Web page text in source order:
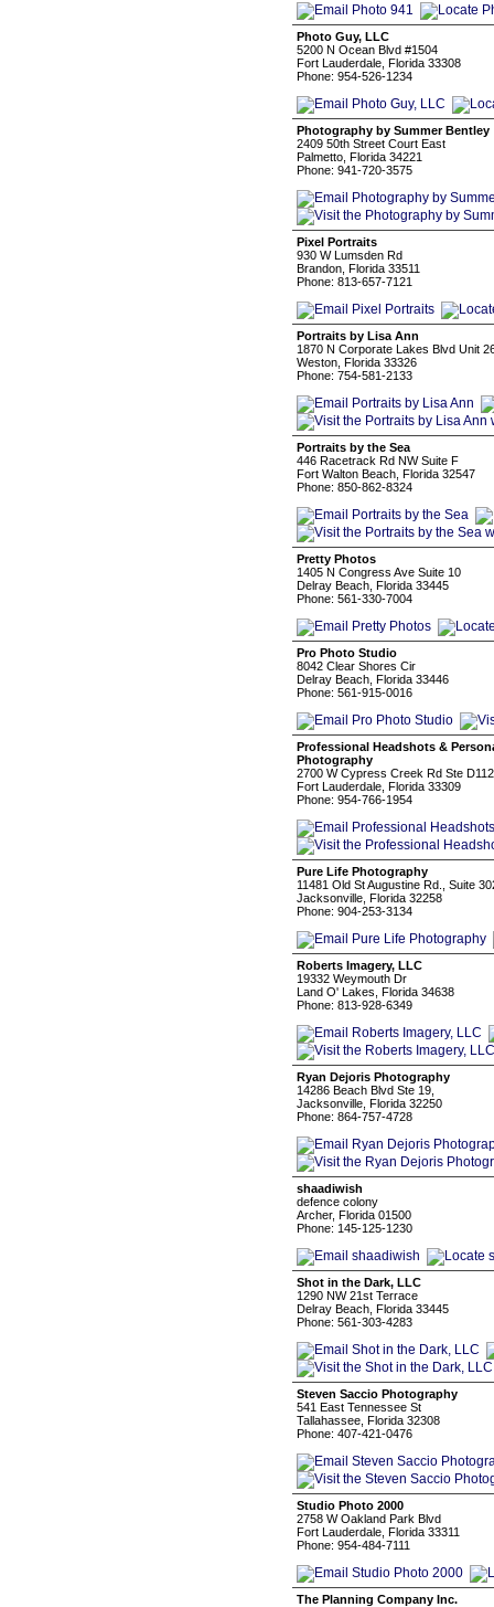
Photo Guy, LLC
5200 N Ocean Blvd #1504
Fort Lauderdale, Florida 33308
Phone: 954-526-1234
Photography by Summer Bentley
2409 50th Street Court East
Palmetto, Florida 34221
Phone: 941-720-3575
Pixel Portraits
930 W Lumsden Rd
Brandon, Florida 33511
Phone: 813-657-7121
Portraits by Lisa Ann
1870 N Corporate Lakes Blvd Unit
Weston, Florida 33326
Phone: 754-581-2133
Portraits by the Sea
446 Racetrack Rd NW Suite F
Fort Walton Beach, Florida 32547
Phone: 850-862-8324
Pretty Photos
1405 N Congress Ave Suite 10
Delray Beach, Florida 33445
Phone: 561-330-7004
Pro Photo Studio
8042 Clear Shores Cir
Delray Beach, Florida 33446
Phone: 561-915-0016
Professional Headshots &
Photography
2700 W Cypress Creek Rd Ste D112
Fort Lauderdale, Florida 33309
Phone: 954-766-1954
Pure Life Photography
11481 Old St Augustine Rd., Suite
Jacksonville, Florida 32258
Phone: 904-253-3134
Roberts Imagery, LLC
19332 Weymouth Dr
Land O' Lakes, Florida 34638
Phone: 813-928-6349
Ryan Dejoris Photography
14286 Beach Blvd Ste 19,
Jacksonville, Florida 32250
Phone: 864-757-4728
shaadiwish
defence colony
Archer, Florida 01500
Phone: 145-125-1230
Shot in the Dark, LLC
1290 NW 21st Terrace
Delray Beach, Florida 33445
Phone: 561-303-4283
Steven Saccio Photography
541 East Tennessee St
Tallahassee, Florida 32308
Phone: 407-421-0476
Studio Photo 2000
2758 W Oakland Park Blvd
Fort Lauderdale, Florida 33311
Phone: 954-484-7111
The Planning Company Inc.